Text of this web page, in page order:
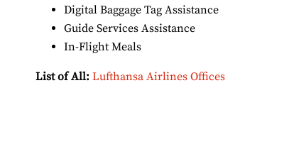
Digital Baggage Tag Assistance
Guide Services Assistance
In-Flight Meals
List of All: Lufthansa Airlines Offices